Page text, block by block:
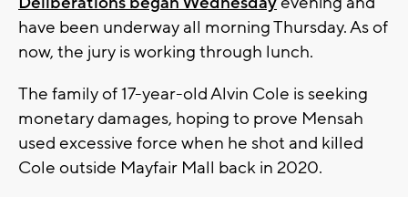
have been underway all morning Thursday. As of
now, the jury is working through lunch.
The family of 17-year-old Alvin Cole is seeking
monetary damages, hoping to prove Mensah
used excessive force when he shot and killed
Cole outside Mayfair Mall back in 2020.